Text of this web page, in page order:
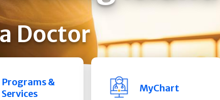
Doctor
Programs &
Services
MyChart